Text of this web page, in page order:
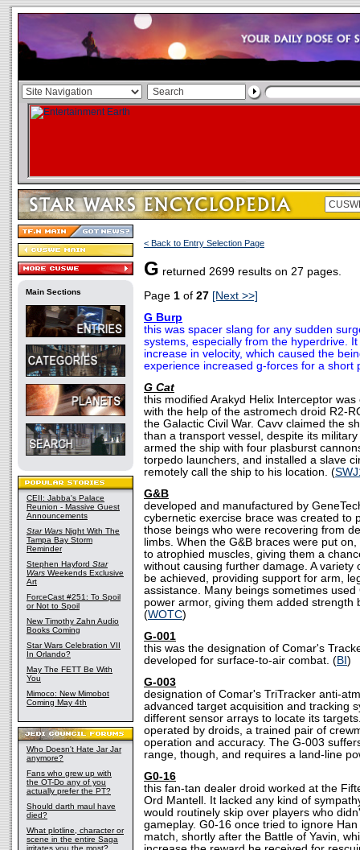
Main Sections
CEII: Jabba's Palace
Reunion - Massive Guest
Announcements
Star Wars Night With The
Tampa Bay Storm
Reminder
Stephen Hayford Star
Wars Weekends Exclusive
Art
ForceCast #251: To Spoil
or Not to Spoil
New Timothy Zahn Audio
Books Coming
Star Wars Celebration VII
In Orlando?
May The FETT Be With
You
Mimoco: New Mimobot
Coming May 4th
Who Doesn't Hate Jar Jar
anymore?
Fans who grew up with
the OT-Do any of you
actually prefer the PT?
Should darth maul have
died?
What plotline, character or
scene in the entire Saga
irritates you the most?
< Back to Entry Selection Page
G returned 2699 results on 27 pages.
Page 1 of 27 [Next >>]
G Burp
this was spacer slang for any sudden
systems, especially from the hyperdrive.
increase in velocity, which caused the
experience increased g-forces for a short
G Cat
this modified Arakyd Helix Interceptor
with the help of the astromech droid R2-
the Galactic Civil War. Cavv claimed the
than a transport vessel, despite its
armed the ship with four plasburst
torpedo launchers, and installed a slave
remotely call the ship to his location. (
G&B
developed and manufactured by
cybernetic exercise brace was created to
those beings who were recovering from
limbs. When the G&B braces were put
to atrophied muscles, giving them a
without causing further damage. A variety
be achieved, providing support for arm,
assistance. Many beings sometimes
power armor, giving them added strength
(WOTC)
G-001
this was the designation of Comar's
developed for surface-to-air combat. (BI )
G-003
designation of Comar's TriTracker anti-
advanced target acquisition and tracking
different sensor arrays to locate its
operated by droids, a trained pair of
operation and accuracy. The G-003
range, though, and requires a land-line
G0-16
this fan-tan dealer droid worked at the
Ord Mantell. It lacked any kind of
would routinely skip over players who
gameplay. G0-16 once tried to ignore
match, shortly after the Battle of Yavin,